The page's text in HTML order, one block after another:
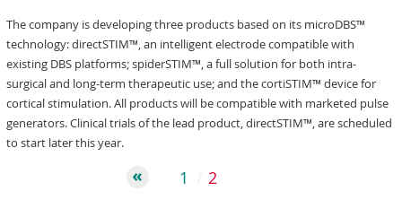
The company is developing three products based on its microDBS™
technology: directSTIM™, an intelligent electrode compatible with
existing DBS platforms; spiderSTIM™, a full solution for both intra-
surgical and long-term therapeutic use; and the cortiSTIM™ device for
cortical stimulation. All products will be compatible with marketed pulse
generators. Clinical trials of the lead product, directSTIM™, are scheduled
to start later this year.
1 2